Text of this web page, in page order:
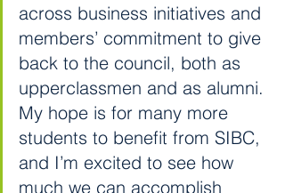
across business initiatives and
members’ commitment to give
back to the council, both as
upperclassmen and as alumni.
My hope is for many more
students to benefit from SIBC,
and I’m excited to see how
much we can accomplish